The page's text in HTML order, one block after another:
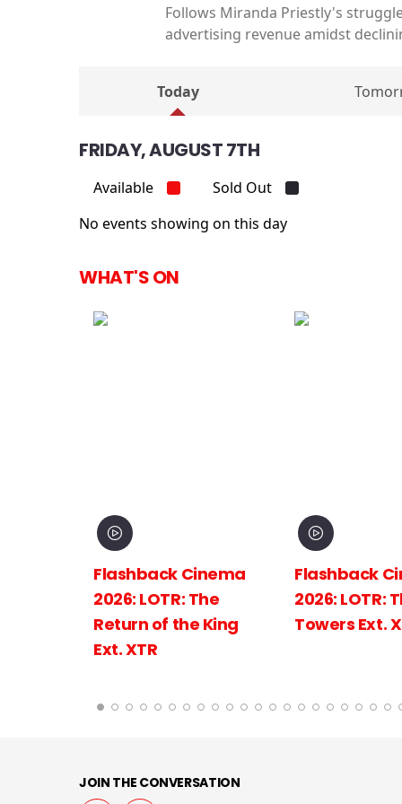
Follows Miranda Priestly's
advertising revenue amidst
Today
FRIDAY, AUGUST 7TH
Available
Sold Out
No events showing on this day
WHAT'S ON
Flashback Cinema
2026: LOTR: The Two
Towers Ext. XTR
Flashback
2026: LOTR:
Fellowship
JOIN THE CONVERSATION